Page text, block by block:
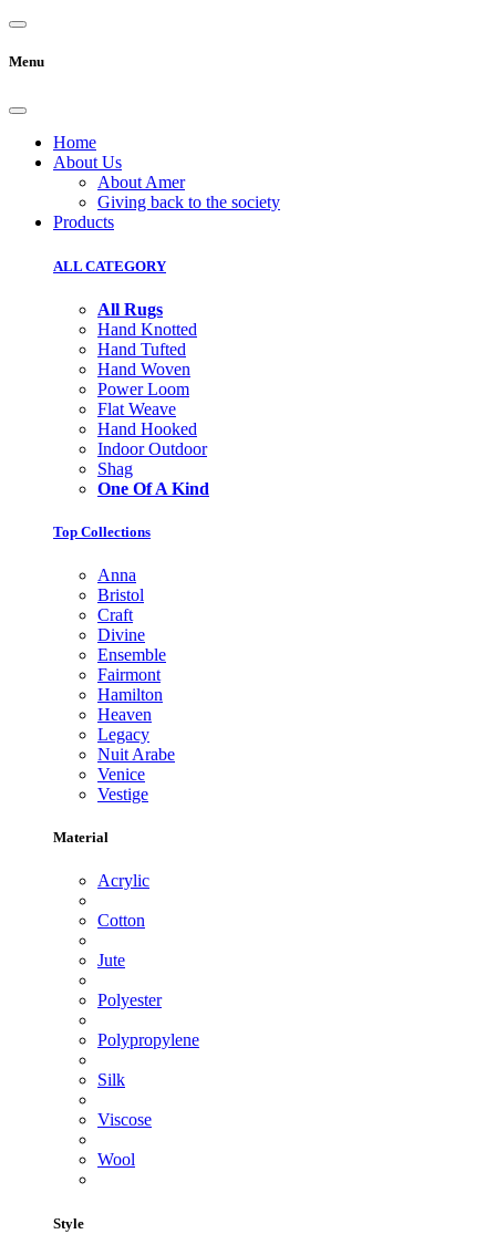
Menu
Home
About Us
About Amer
Giving back to the society
Products
ALL CATEGORY
All Rugs
Hand Knotted
Hand Tufted
Hand Woven
Power Loom
Flat Weave
Hand Hooked
Indoor Outdoor
Shag
One Of A Kind
Top Collections
Anna
Bristol
Craft
Divine
Ensemble
Fairmont
Hamilton
Heaven
Legacy
Nuit Arabe
Venice
Vestige
Material
Acrylic
Cotton
Jute
Polyester
Polypropylene
Silk
Viscose
Wool
Style